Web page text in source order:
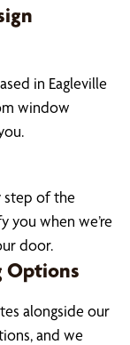
in Eagleville
window
step of the
you when we’re
door.
Options
alongside our
and we